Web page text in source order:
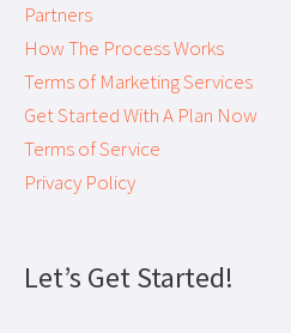
Partners
How The Process Works
Terms of Marketing Services
Get Started With A Plan Now
Terms of Service
Privacy Policy
Let’s Get Started!